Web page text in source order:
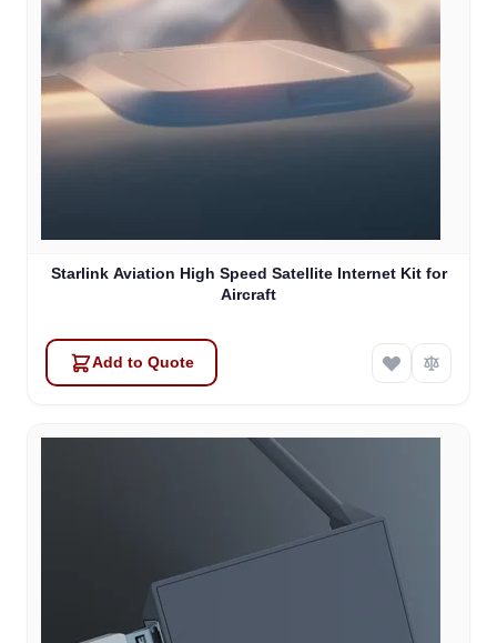
Starlink Aviation High Speed Satellite Internet Kit for
Aircraft
Add to Quote